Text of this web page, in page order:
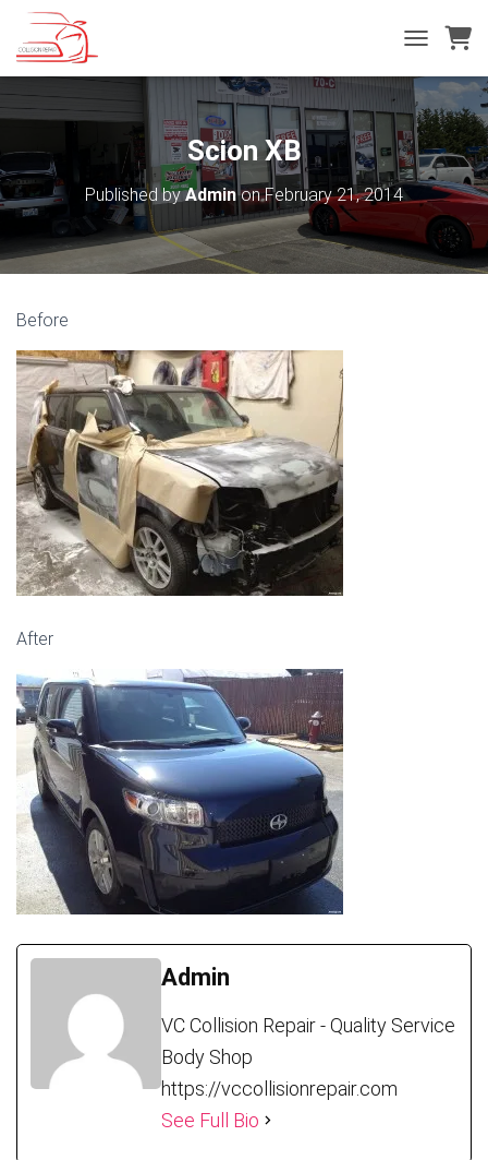
O
G
L
E
N
A
I
G
Scion XB
Published byAdminonFebruary 21, 2014
Before
After
Admin
VC Collision Repair - Quality Service
Body Shop
https://vccollisionrepair.com
See Full Bio